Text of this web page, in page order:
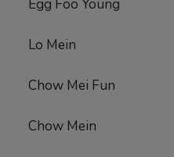
Egg Foo Young
Lo Mein
Chow Mei Fun
Chow Mein